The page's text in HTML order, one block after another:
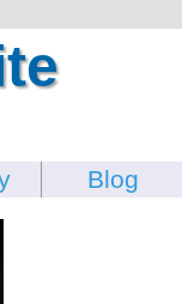
Blog